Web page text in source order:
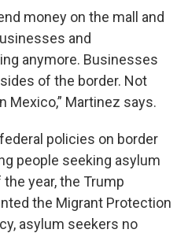
money on the mall and
and
anymore. Businesses
of the border. Not
Mexico,” Martinez says.
policies on border
people seeking asylum
year, the Trump
the Migrant Protection
asylum seekers no